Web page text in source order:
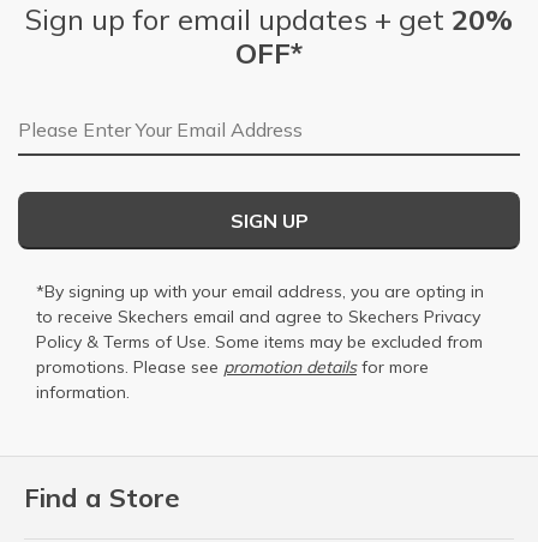
Find a Store
Sign up for email updates + get 20%
OFF*
Email Address
SIGN UP
*By signing up with your email address, you are opting in
to receive Skechers email and agree to Skechers Privacy
Policy & Terms of Use. Some items may be excluded from
promotions. Please see promotion detailsfor more
information.